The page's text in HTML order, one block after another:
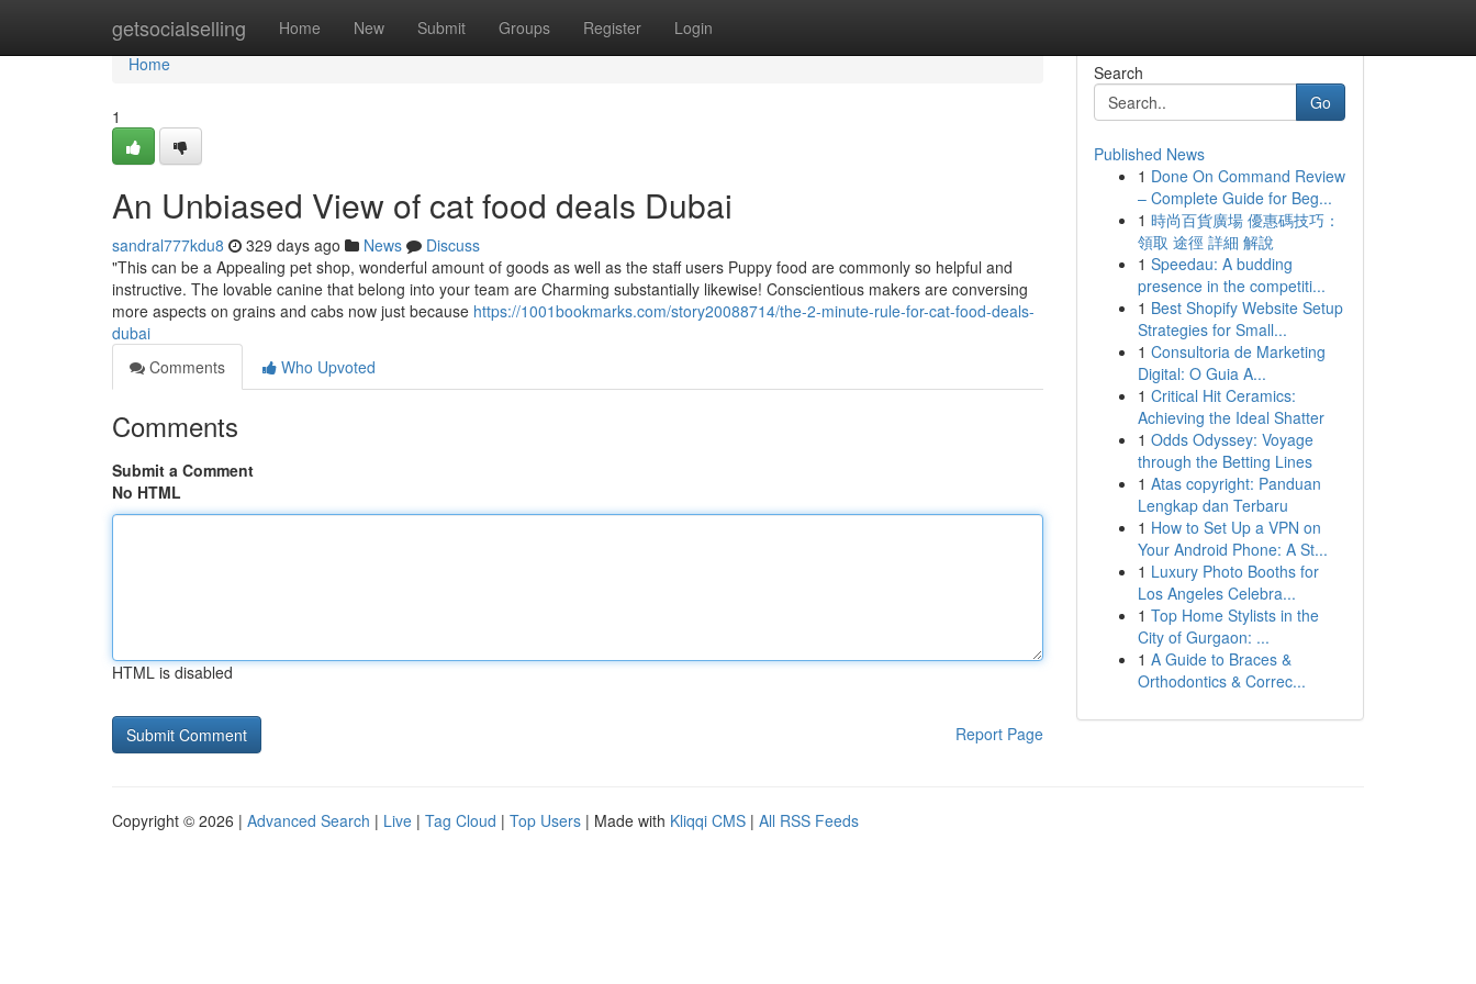
getsocialselling Home New Submit Groups Register Login
Home
Home
1
An Unbiased View of cat food deals Dubai
sandral777kdu8 329 days ago News
Discuss
"This can be a Appealing pet shop, wonderful amount of goods as well as the staff users Puppy food are commonly so helpful and
instructive. The lovable canine that belong into your team are Charming substantially likewise! Conscientious makers are conversing
more aspects on grains and cabs now just because https://1001bookmarks.com/story20088714/the-2-minute-rule-for-cat-food-deals-
dubai
Comments
Who Upvoted
Comments
Submit a Comment
No HTML
HTML is disabled
Report Page
Search
Go
Published News
1 Done On Command Review
– Complete Guide for Beg...
1 時尚百貨廣場 優惠碼技巧：
領取 途徑 詳細 解說
1 Speedau: A budding
presence in the competiti...
1 Best Shopify Website Setup
Strategies for Small...
1 Consultoria de Marketing
Digital: O Guia A...
1 Critical Hit Ceramics:
Achieving the Ideal Shatter
1 Odds Odyssey: Voyage
through the Betting Lines
1 Atas copyright: Panduan
Lengkap dan Terbaru
1 How to Set Up a VPN on
Your Android Phone: A St...
1 Luxury Photo Booths for
Los Angeles Celebra...
1 Top Home Stylists in the
City of Gurgaon: ...
1 A Guide to Braces &
Orthodontics & Correc...
Copyright © 2026 | Advanced Search | Live | Tag Cloud | Top Users | Made with Kliqqi CMS | All RSS Feeds